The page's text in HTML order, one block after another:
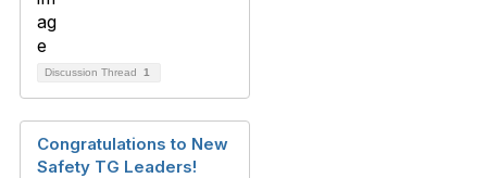
Discussion Thread 1
Congratulations to New
Safety TG Leaders!